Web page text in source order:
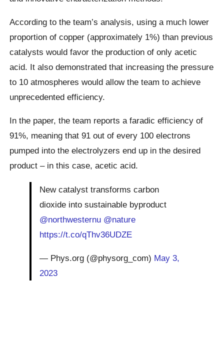
According to the team’s analysis, using a much lower
proportion of copper (approximately 1%) than previous
catalysts would favor the production of only acetic
acid. It also demonstrated that increasing the pressure
to 10 atmospheres would allow the team to achieve
unprecedented efficiency.
In the paper, the team reports a faradic efficiency of
91%, meaning that 91 out of every 100 electrons
pumped into the electrolyzers end up in the desired
product – in this case, acetic acid.
New catalyst transforms carbon
dioxide into sustainable byproduct
@northwesternu @nature
https://t.co/qThv36UDZE
— Phys.org (@physorg_com) May 3,
2023